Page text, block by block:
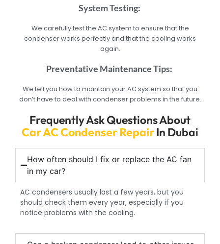
System Testing:
We carefully test the AC system to ensure that the
condenser works perfectly and that the cooling works
again.
Preventative Maintenance Tips:
We tell you how to maintain your AC system so that you
don’t have to deal with condenser problems in the future.
Frequently Ask Questions About
Car AC Condenser RepairIn Dubai
How often should I fix or replace the AC fan
in my car?
AC condensers usually last a few years, but you
should check them every year, especially if you
notice problems with the cooling.